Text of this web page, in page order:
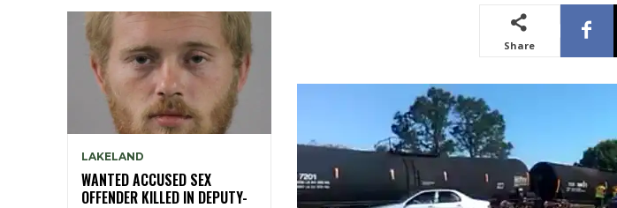
LAKELAND
WANTED ACCUSED SEX
OFFENDER KILLED IN DEPUTY-
Share